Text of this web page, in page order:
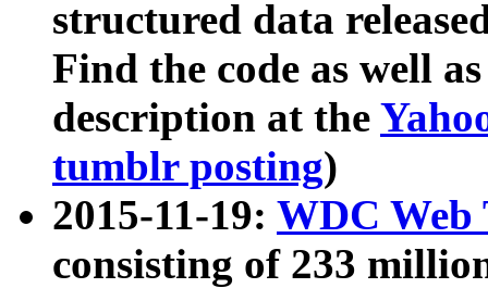
structured data
Find the code as well
description at the
tumblr posting)
2015-11-19: WDC Web
consisting of 233